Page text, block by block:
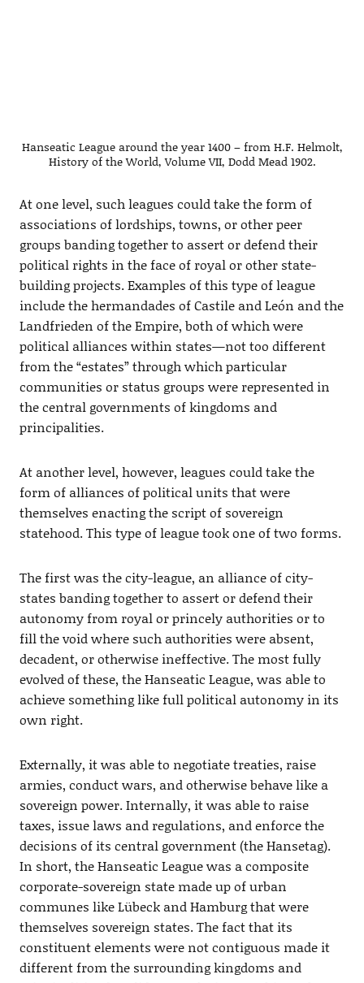
Hanseatic League around the year 1400 – from H.F. Helmolt,
History of the World, Volume VII, Dodd Mead 1902.
At one level, such leagues could take the form of
associations of lordships, towns, or other peer
groups banding together to assert or defend their
political rights in the face of royal or other state-
building projects. Examples of this type of league
include the hermandades of Castile and León and the
Landfrieden of the Empire, both of which were
political alliances within states—not too different
from the “estates” through which particular
communities or status groups were represented in
the central governments of kingdoms and
principalities.
At another level, however, leagues could take the
form of alliances of political units that were
themselves enacting the script of sovereign
statehood. This type of league took one of two forms.
The first was the city-league, an alliance of city-
states banding together to assert or defend their
autonomy from royal or princely authorities or to
fill the void where such authorities were absent,
decadent, or otherwise ineffective. The most fully
evolved of these, the Hanseatic League, was able to
achieve something like full political autonomy in its
own right.
Externally, it was able to negotiate treaties, raise
armies, conduct wars, and otherwise behave like a
sovereign power. Internally, it was able to raise
taxes, issue laws and regulations, and enforce the
decisions of its central government (the Hansetag).
In short, the Hanseatic League was a composite
corporate-sovereign state made up of urban
communes like Lübeck and Hamburg that were
themselves sovereign states. The fact that its
constituent elements were not contiguous made it
different from the surrounding kingdoms and